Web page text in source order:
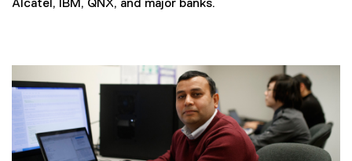
Alcatel, IBM, QNX, and major banks.